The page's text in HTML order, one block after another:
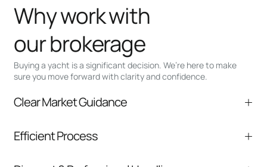
Buying a yacht is a significant decision. We’re here to make
sure you move forward with clarity and confidence.
Why work with
our brokerage
Clear Market Guidance
comparable listings, and next steps without
Efficient Process